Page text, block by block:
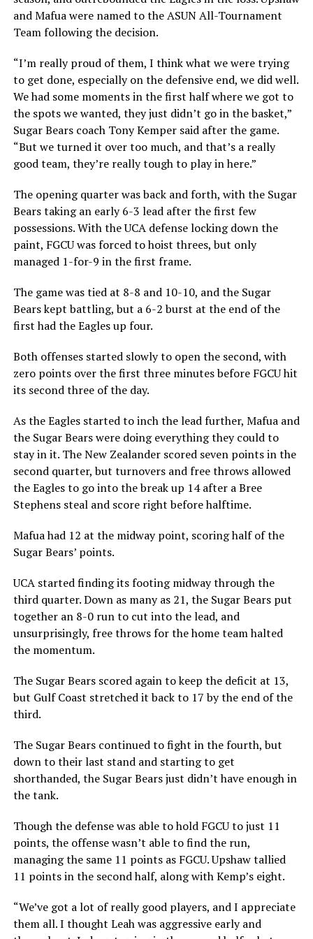
and Mafua were named to the ASUN All-Tournament
Team following the decision.
“I’m really proud of them, I think what we were trying
to get done, especially on the defensive end, we did well.
We had some moments in the first half where we got to
the spots we wanted, they just didn’t go in the basket,”
Sugar Bears coach Tony Kemper said after the game.
“But we turned it over too much, and that’s a really
good team, they’re really tough to play in here.”
The opening quarter was back and forth, with the Sugar
Bears taking an early 6-3 lead after the first few
possessions. With the UCA defense locking down the
paint, FGCU was forced to hoist threes, but only
managed 1-for-9 in the first frame.
The game was tied at 8-8 and 10-10, and the Sugar
Bears kept battling, but a 6-2 burst at the end of the
first had the Eagles up four.
Both offenses started slowly to open the second, with
zero points over the first three minutes before FGCU hit
its second three of the day.
As the Eagles started to inch the lead further, Mafua and
the Sugar Bears were doing everything they could to
stay in it. The New Zealander scored seven points in the
second quarter, but turnovers and free throws allowed
the Eagles to go into the break up 14 after a Bree
Stephens steal and score right before halftime.
Mafua had 12 at the midway point, scoring half of the
Sugar Bears’ points.
UCA started finding its footing midway through the
third quarter. Down as many as 21, the Sugar Bears put
together an 8-0 run to cut into the lead, and
unsurprisingly, free throws for the home team halted
the momentum.
The Sugar Bears scored again to keep the deficit at 13,
but Gulf Coast stretched it back to 17 by the end of the
third.
The Sugar Bears continued to fight in the fourth, but
down to their last stand and starting to get
shorthanded, the Sugar Bears just didn’t have enough in
the tank.
Though the defense was able to hold FGCU to just 11
points, the offense wasn’t able to find the run,
managing the same 11 points as FGCU. Upshaw tallied
11 points in the second half, along with Kemp’s eight.
“We’ve got a lot of really good players, and I appreciate
them all. I thought Leah was aggressive early and